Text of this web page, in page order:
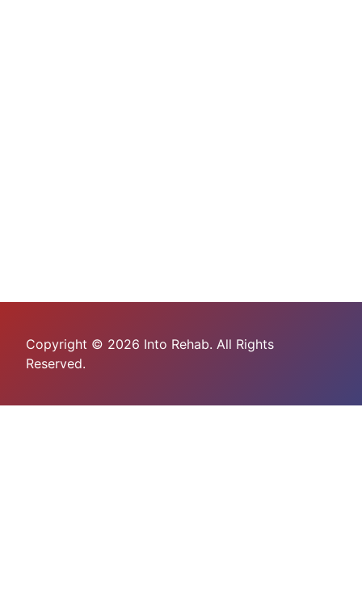
Copyright © 2026 Into Rehab. All Rights
Reserved.